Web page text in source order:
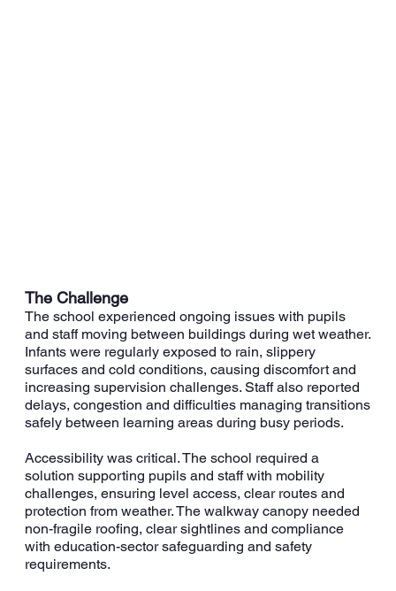
The Challenge
The school experienced ongoing issues with pupils
and staff moving between buildings during wet weather.
Infants were regularly exposed to rain, slippery
surfaces and cold conditions, causing discomfort and
increasing supervision challenges. Staff also reported
delays, congestion and difficulties managing transitions
safely between learning areas during busy periods.
Accessibility was critical. The school required a
solution supporting pupils and staff with mobility
challenges, ensuring level access, clear routes and
protection from weather. The walkway canopy needed
non-fragile roofing, clear sightlines and compliance
with education-sector safeguarding and safety
requirements.